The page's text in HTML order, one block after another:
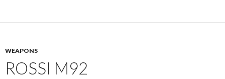
WEAPONS
ROSSI M92